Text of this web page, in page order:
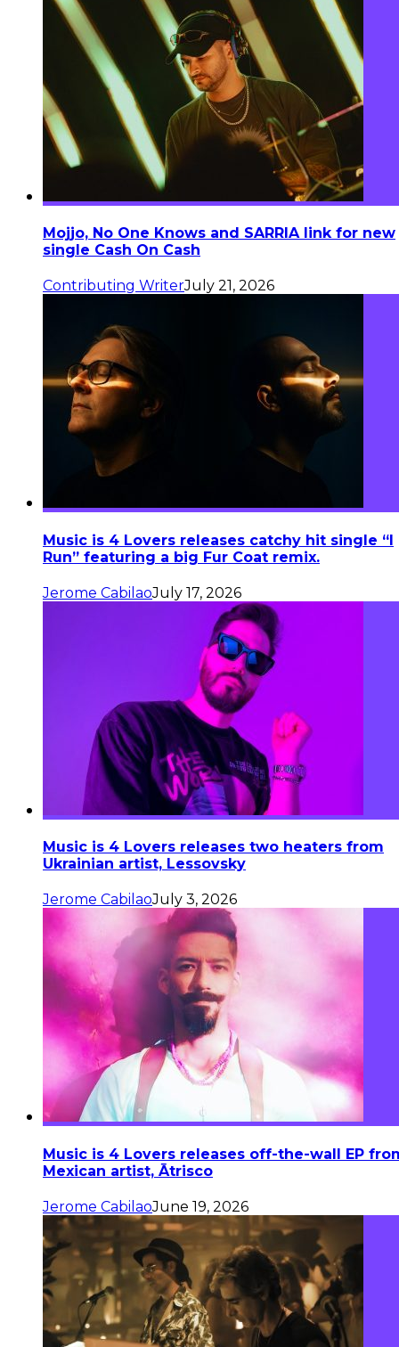
Mojjo, No One Knows and SARRIA link for new
single Cash On Cash
Contributing WriterJuly 21, 2026
Music is 4 Lovers releases catchy hit single “I
Run” featuring a big Fur Coat remix.
Jerome CabilaoJuly 17, 2026
Music is 4 Lovers releases two heaters from
Ukrainian artist, Lessovsky
Jerome CabilaoJuly 3, 2026
Music is 4 Lovers releases off-the-wall EP
Mexican artist, Ātrisco
Jerome CabilaoJune 19, 2026